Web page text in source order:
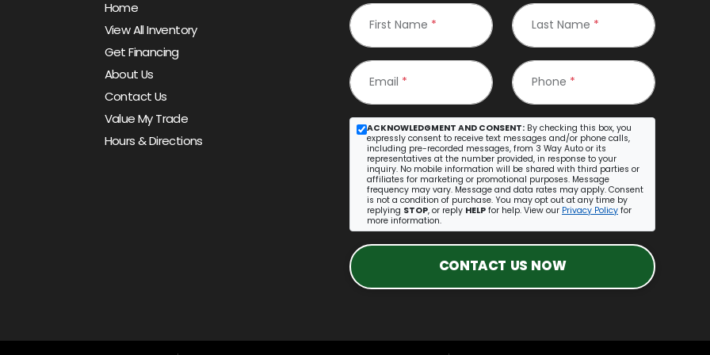
Home
View All Inventory
Get Financing
About Us
Contact Us
Value My Trade
Hours & Directions
First Name * Last Name *
Email * Phone *
ACKNOWLEDGMENT AND CONSENT: By checking this box, you
expressly consent to receive text messages and/or phone calls,
including pre-recorded messages, from 3 Way Auto or its
representatives at the number provided, in response to your
inquiry. No mobile information will be shared with third parties or
affiliates for marketing or promotional purposes. Message
frequency may vary. Message and data rates may apply. Consent
is not a condition of purchase. You may opt out at any time by
replying STOP, or reply HELP for help. View our Privacy Policy for
more information.
CONTACT US NOW